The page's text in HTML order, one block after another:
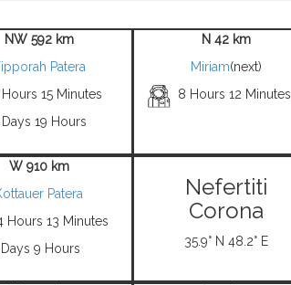
NW 592 km
Patera
15 Minutes
19 Hours
N 42 km
Miriam(next)
8 Hours 12 Minutes
W 910 km
Patera
Hours 13 Minutes
9 Hours
Nefertiti
Corona
35.9° N 48.2° E